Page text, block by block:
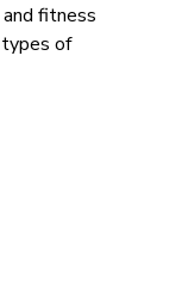
fitness
of